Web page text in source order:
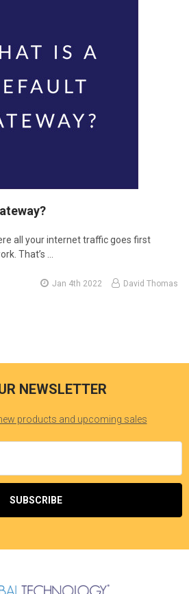
all your internet traffic goes first
That’s …
Jan 4th 2022 David Thomas
NEWSLETTER
products and upcoming sales